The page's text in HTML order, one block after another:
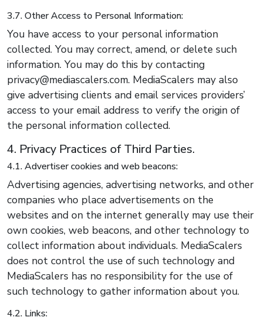
3.7. Other Access to Personal Information:
You have access to your personal information
collected. You may correct, amend, or delete such
information. You may do this by contacting
privacy@mediascalers.com. MediaScalers may also
give advertising clients and email services providers’
access to your email address to verify the origin of
the personal information collected.
4. Privacy Practices of Third Parties.
4.1. Advertiser cookies and web beacons:
Advertising agencies, advertising networks, and other
companies who place advertisements on the
websites and on the internet generally may use their
own cookies, web beacons, and other technology to
collect information about individuals. MediaScalers
does not control the use of such technology and
MediaScalers has no responsibility for the use of
such technology to gather information about you.
4.2. Links: